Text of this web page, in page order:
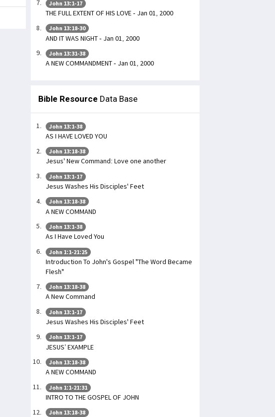
John 13:1-17
THE FULL EXTENT OF HIS LOVE - Jan 01, 2000
John 13:18-30
AND IT WAS NIGHT - Jan 01, 2000
John 13:31-38
A NEW COMMANDMENT - Jan 01, 2000
Bible Resource Data Base
John 13:1-38
AS I HAVE LOVED YOU
John 13:18-38
Jesus' New Command: Love one another
John 13:1-17
Jesus Washes His Disciples' Feet
John 13:18-38
A NEW COMMAND
John 13:1-38
As I Have Loved You
John 1:1-21:25
Introduction To John's Gospel "The Word Became
Flesh"
John 13:18-38
A New Command
John 13:1-17
Jesus Washes His Disciples' Feet
John 13:1-17
JESUS’ EXAMPLE
John 13:18-38
A NEW COMMAND
John 1:1-21:31
INTRO TO THE GOSPEL OF JOHN
John 13:18-38